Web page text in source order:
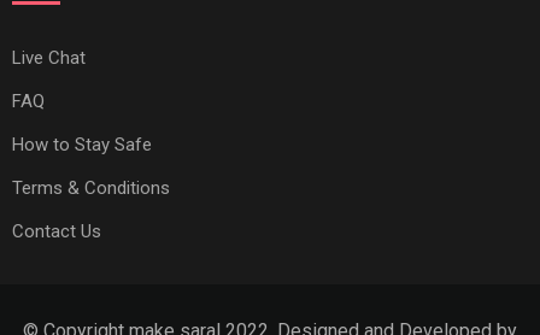
Live Chat
FAQ
How to Stay Safe
Terms & Conditions
Contact Us